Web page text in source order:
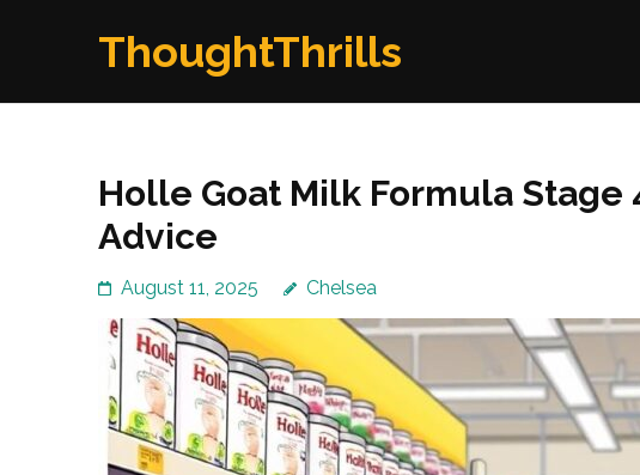
ThoughtThrills
Holle Goat Milk Formula Stage
Advice
August 11, 2025 Chelsea